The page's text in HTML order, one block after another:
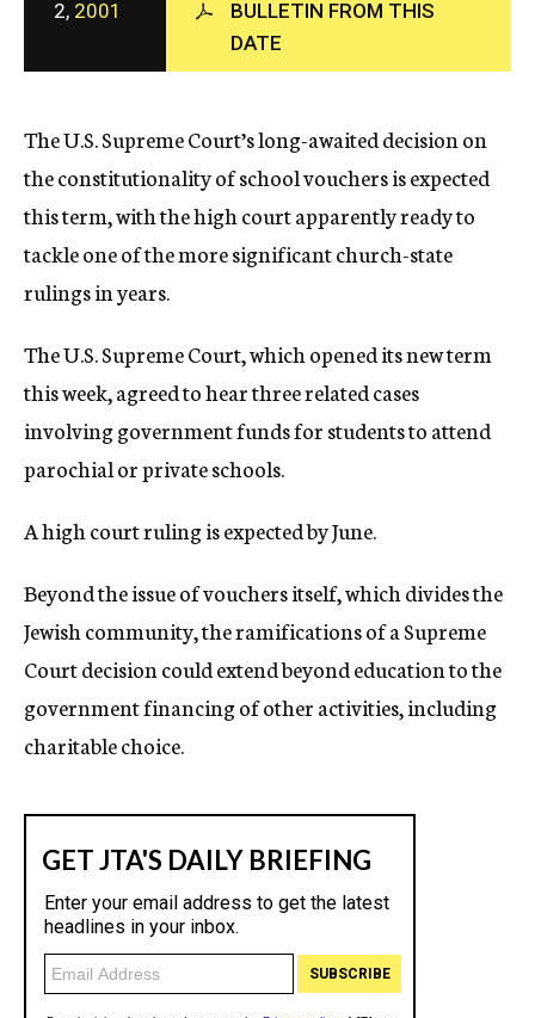
c
y
2, 2001
BULLETIN FROM THIS
DATE
The U.S. Supreme Court’s long-awaited decision on
the constitutionality of school vouchers is expected
this term, with the high court apparently ready to
tackle one of the more significant church-state
rulings in years.
The U.S. Supreme Court, which opened its new term
this week, agreed to hear three related cases
involving government funds for students to attend
parochial or private schools.
A high court ruling is expected by June.
Beyond the issue of vouchers itself, which divides the
Jewish community, the ramifications of a Supreme
Court decision could extend beyond education to the
government financing of other activities, including
charitable choice.